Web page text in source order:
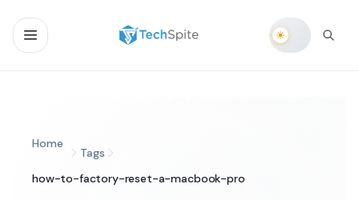
Home
Tags
how-to-factory-reset-a-macbook-pro